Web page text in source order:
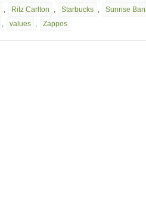
, Ritz Carlton , Starbucks ,
Sunrise
, values , Zappos